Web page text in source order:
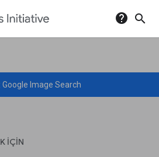
help search
Image Search
IÇIN